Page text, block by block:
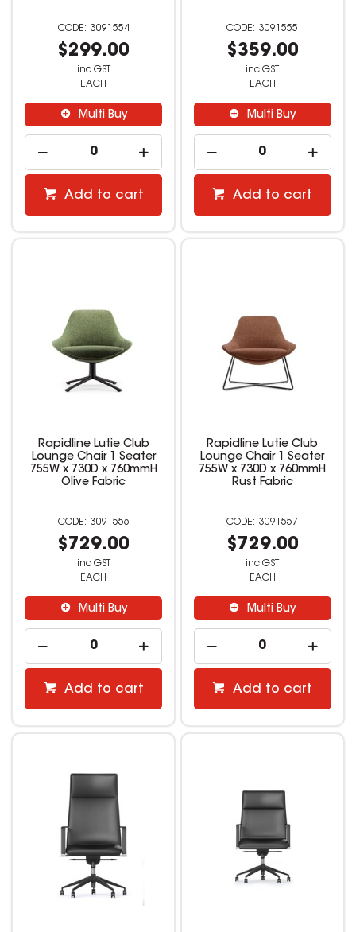
3091554
$299.00
inc GST
EACH
Multi Buy
Add to cart
3091555
$359.00
inc GST
EACH
Multi Buy
Add to cart
Rapidline Lutie Club
Lounge Chair 1 Seater
755W x 730D x 760mmH
Olive Fabric
3091556
$729.00
inc GST
EACH
Multi Buy
Add to cart
Rapidline Lutie Club
Lounge Chair 1 Seater
755W x 730D x 760mmH
Rust Fabric
3091557
$729.00
inc GST
EACH
Multi Buy
Add to cart